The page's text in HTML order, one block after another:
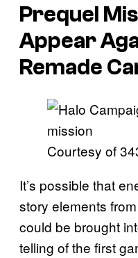
Prequel
Appear
Remade
Courtesy of
It’s possible that
story elements
could be brought
telling of the first